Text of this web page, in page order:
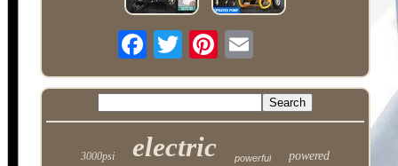
3000psi electric powerful powered